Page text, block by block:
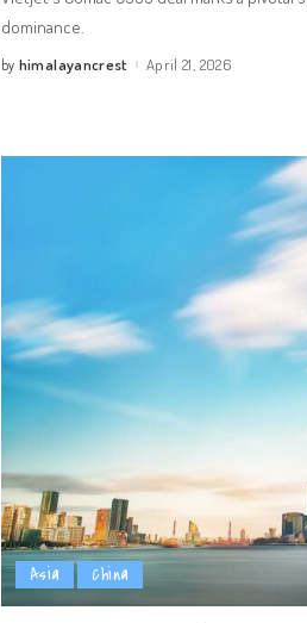
dominance.
Posted
by himalayancrest April 21, 2026
Asia China